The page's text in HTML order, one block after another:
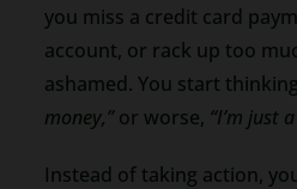
you miss a credit card
account, or rack up too
ashamed. You start
money,”or worse, “I’m just
Instead of taking action,